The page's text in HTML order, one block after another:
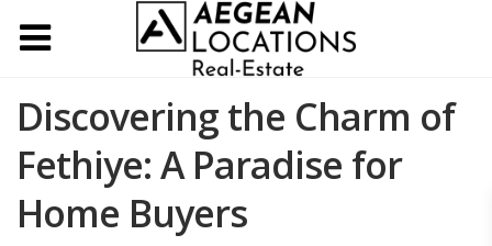
Discovering the Charm of
Fethiye: A Paradise for
Home Buyers